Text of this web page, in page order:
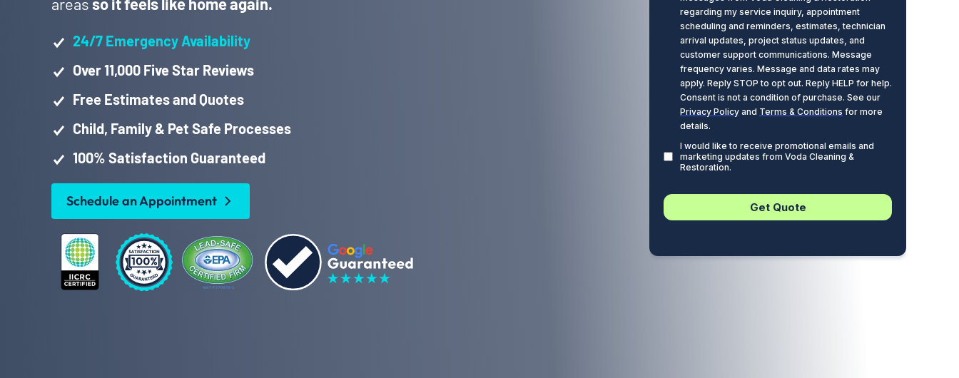
areasso it feels like home again.
24/7 Emergency Availability
Over 11,000 Five Star Reviews
Free Estimates and Quotes
Child, Family & Pet Safe Processes
100% Satisfaction Guaranteed
Schedule an Appointment